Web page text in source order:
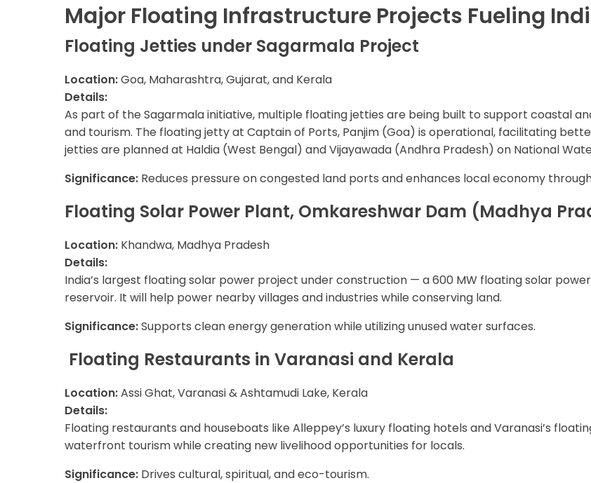
Major Floating Infrastructure Projects Fueling
Floating Jetties under Sagarmala Project
Location:Goa, Maharashtra, Gujarat, and Kerala
Details:
As part of the Sagarmala initiative, multiple floating jetties are being built to support coastal
and tourism. The floating jetty at Captain of Ports, Panjim (Goa) is operational, facilitating
jetties are planned at Haldia (West Bengal) and Vijayawada (Andhra Pradesh) on National
Significance: Reduces pressure on congested land ports and enhances local economy
Floating Solar Power Plant, Omkareshwar Dam (Madhya
Location: Khandwa, Madhya Pradesh
Details:
India’s largest floating solar power project under construction — a 600 MW floating solar
reservoir. It will help power nearby villages and industries while conserving land.
Significance:Supports clean energy generation while utilizing unused water surfaces.
Floating Restaurants in Varanasi and Kerala
Location:Assi Ghat, Varanasi & Ashtamudi Lake, Kerala
Details:
Floating restaurants and houseboats like Alleppey’s luxury floating hotels and Varanasi’s
waterfront tourism while creating new livelihood opportunities for locals.
Significance: Drives cultural, spiritual, and eco-tourism.